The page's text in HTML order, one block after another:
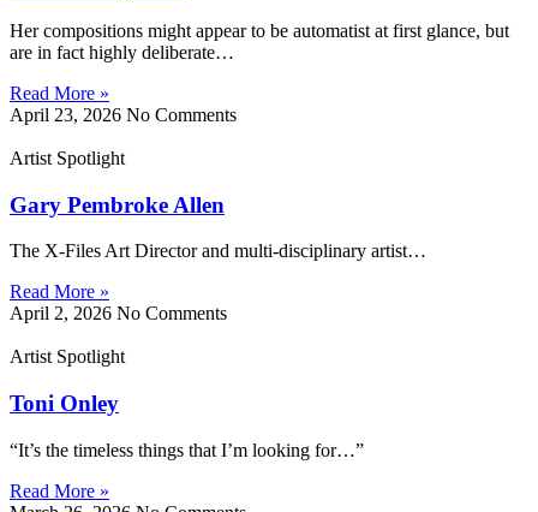
Her compositions might appear to be automatist at first glance, but
are in fact highly deliberate…
Read More »
April 23, 2026 No Comments
Artist Spotlight
Gary Pembroke Allen
The X-Files Art Director and multi-disciplinary artist…
Read More »
April 2, 2026 No Comments
Artist Spotlight
Toni Onley
“It’s the timeless things that I’m looking for…”
Read More »